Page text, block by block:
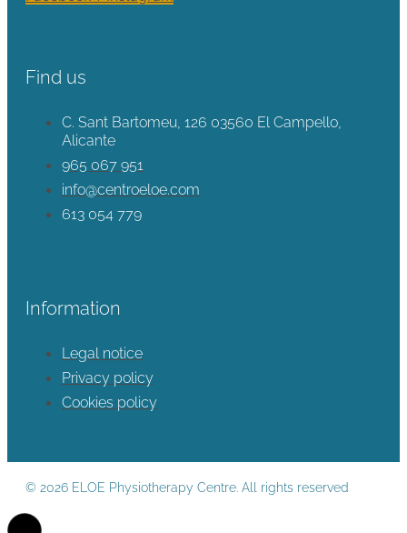
Find us
C. Sant Bartomeu, 126 03560 El Campello,
Alicante
965 067 951
info@centroeloe.com
613 054 779
Information
Legal notice
Privacy policy
Cookies policy
© 2026 ELOE Physiotherapy Centre. All rights reserved